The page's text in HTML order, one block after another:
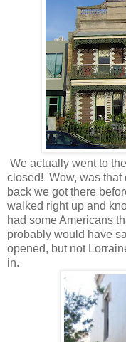
We actually went to
closed! Wow, was
back we got there
walked right up and
had some Americans
probably would have
opened, but not
in.